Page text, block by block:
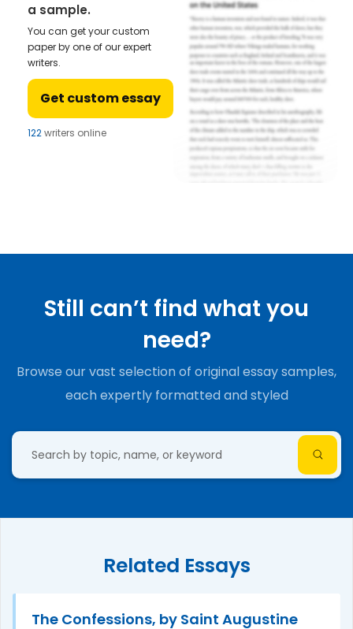
a sample.
You can get your custom
paper by one of our expert
writers.
Get custom essay
122writers online
Still can’t find what you
need?
Browse our vast selection of original essay samples,
each expertly formatted and styled
Related Essays
The Confessions, by Saint Augustine